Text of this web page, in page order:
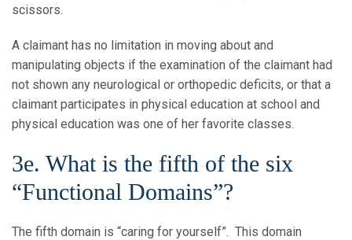
scissors.
A claimant has no limitation in moving about and
manipulating objects if the examination of the claimant had
not shown any neurological or orthopedic deficits, or that a
claimant participates in physical education at school and
physical education was one of her favorite classes.
3e. What is the fifth of the six
“Functional Domains”?
The fifth domain is “caring for yourself”. This domain